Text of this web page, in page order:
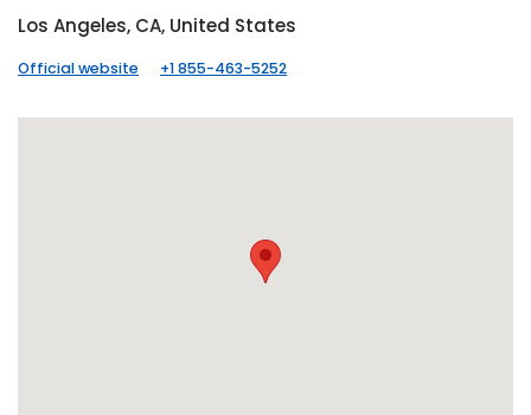
Los Angeles, CA, United States
Official website +1 855-463-5252